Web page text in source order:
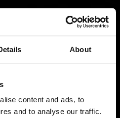
About
content and ads, to
and to analyse our traffic.